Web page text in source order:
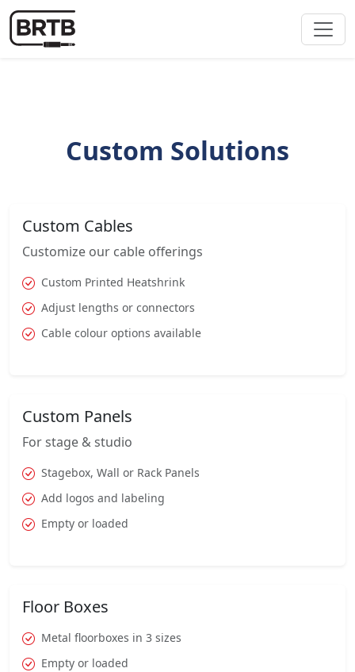
Custom Solutions
Custom Cables
Customize our cable offerings
Custom Printed Heatshrink
Adjust lengths or connectors
Cable colour options available
Custom Panels
For stage & studio
Stagebox, Wall or Rack Panels
Add logos and labeling
Empty or loaded
Floor Boxes
Metal floorboxes in 3 sizes
Empty or loaded